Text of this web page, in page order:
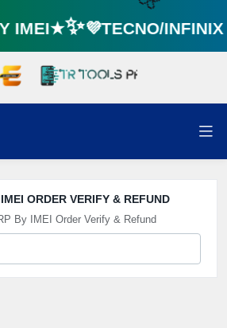
🌼
ORDER VERIFY & REFUND
By IMEI Order Verify & Refund